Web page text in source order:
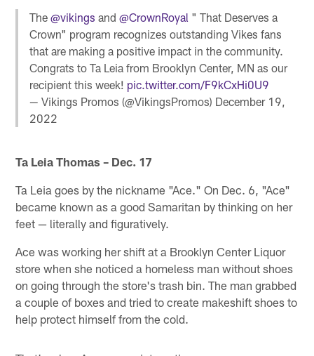
The@vikings and@CrownRoyal " That Deserves a
Crown" program recognizes outstanding Vikes fans
that are making a positive impact in the community.
Congrats to Ta Leia from Brooklyn Center, MN as our
recipient this week! pic.twitter.com/F9kCxHi0U9
— Vikings Promos (@VikingsPromos) December 19,
2022
Ta Leia Thomas – Dec. 17
Ta Leia goes by the nickname "Ace." On Dec. 6, "Ace"
became known as a good Samaritan by thinking on her
feet — literally and figuratively.
Ace was working her shift at a Brooklyn Center Liquor
store when she noticed a homeless man without shoes
on going through the store's trash bin. The man grabbed
a couple of boxes and tried to create makeshift shoes to
help protect himself from the cold.